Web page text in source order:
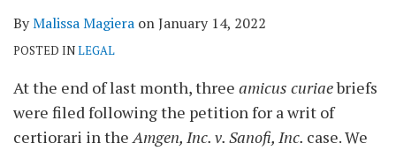
ByMalissa Magiera onJanuary 14, 2022
POSTED INLEGAL
At the end of last month, three amicus curiaebriefs
were filed following the petition for a writ of
certiorari in the Amgen, Inc. v. Sanofi, Inc. case. We